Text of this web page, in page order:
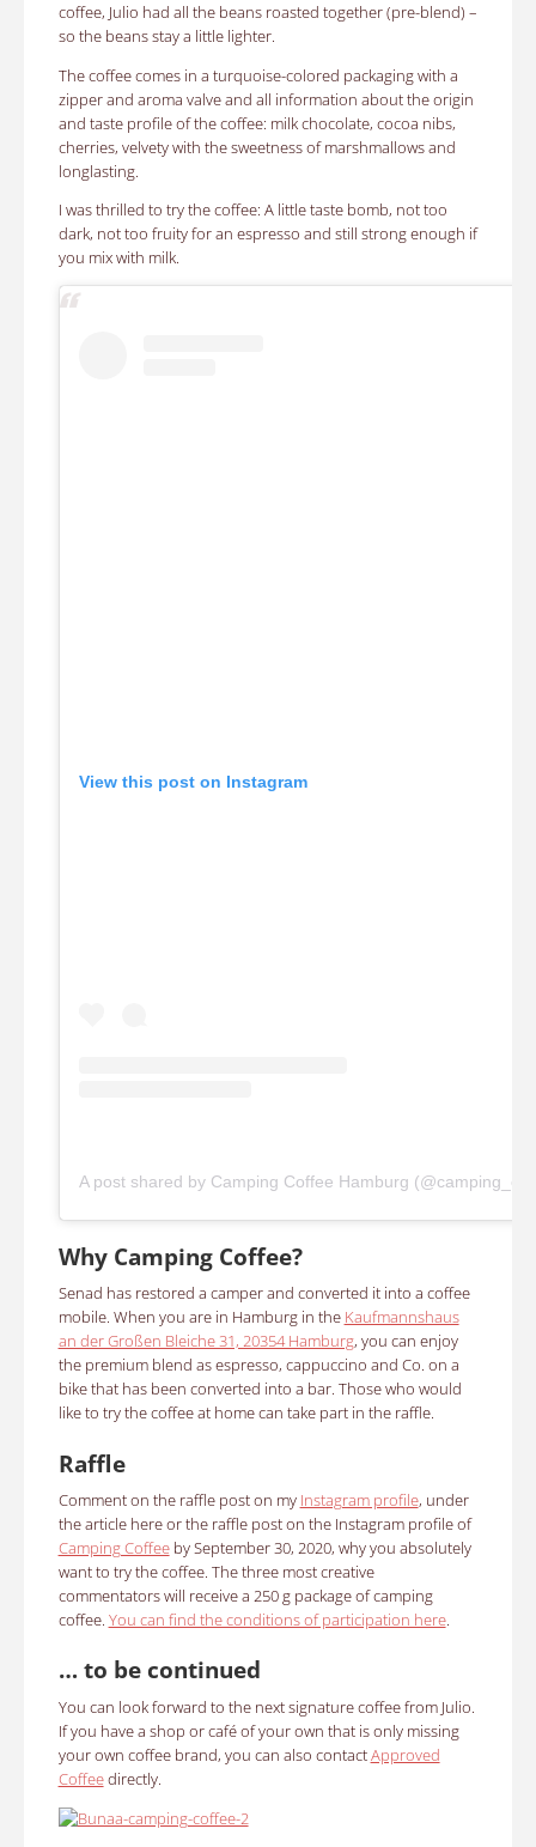
coffee, Julio had all the beans roasted together (pre-blend) –
so the beans stay a little lighter.
The coffee comes in a turquoise-colored packaging with a
zipper and aroma valve and all information about the origin
and taste profile of the coffee: milk chocolate, cocoa nibs,
cherries, velvety with the sweetness of marshmallows and
longlasting.
I was thrilled to try the coffee: A little taste bomb, not too
dark, not too fruity for an espresso and still strong enough if
you mix with milk.
View this post on Instagram
A post shared by Camping Coffee Hamburg
Why Camping Coffee?
Senad has restored a camper and converted it into a coffee
mobile. When you are in Hamburg in the Kaufmannshaus
an der Großen Bleiche 31, 20354 Hamburg, you can enjoy
the premium blend as espresso, cappuccino and Co. on a
bike that has been converted into a bar. Those who would
like to try the coffee at home can take part in the raffle.
Raffle
Comment on the raffle post on my Instagram profile, under
the article here or the raffle post on the Instagram profile of
Camping Coffeeby September 30, 2020, why you absolutely
want to try the coffee. The three most creative
commentators will receive a 250 g package of camping
coffee. You can find the conditions of participation here.
… to be continued
You can look forward to the next signature coffee from Julio.
If you have a shop or café of your own that is only missing
your own coffee brand, you can also contactApproved
Coffeedirectly.